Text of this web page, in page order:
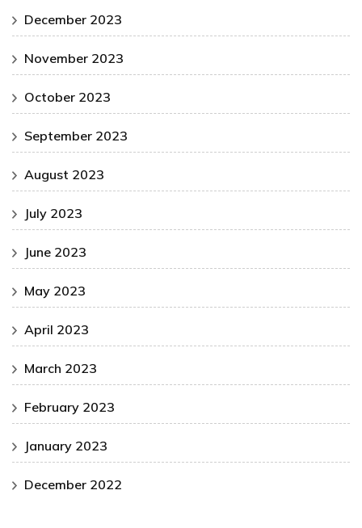
December 2023
November 2023
October 2023
September 2023
August 2023
July 2023
June 2023
May 2023
April 2023
March 2023
February 2023
January 2023
December 2022